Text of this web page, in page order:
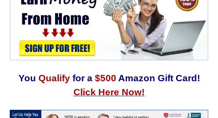
You Qualify for a $500 Amazon Gift Card!
Click Here Now!